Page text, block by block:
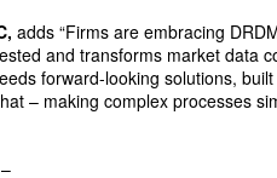
adds “Firms are embracing
and transforms market data
forward-looking solutions, built
– making complex processes